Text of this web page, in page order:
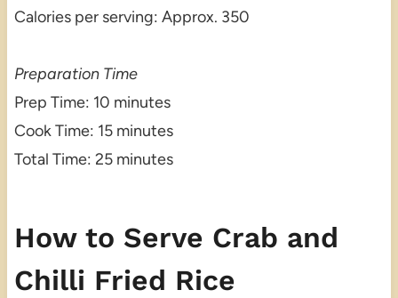
Calories per serving: Approx. 350
Preparation Time
Prep Time: 10 minutes
Cook Time: 15 minutes
Total Time: 25 minutes
How to Serve Crab and
Chilli Fried Rice